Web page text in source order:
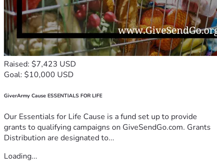
Raised: $7,423 USD
Goal: $10,000 USD
GiverArmy Cause ESSENTIALS FOR LIFE
Our Essentials for Life Cause is a fund set up to provide
grants to qualifying campaigns on GiveSendGo.com. Grants
Distribution are designated to...
Loading...